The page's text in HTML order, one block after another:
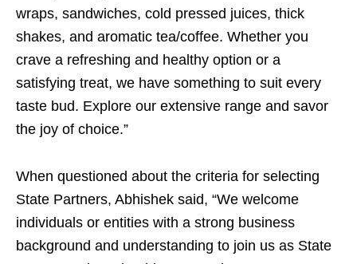
wraps, sandwiches, cold pressed juices, thick
shakes, and aromatic tea/coffee. Whether you
crave a refreshing and healthy option or a
satisfying treat, we have something to suit every
taste bud. Explore our extensive range and savor
the joy of choice.”
When questioned about the criteria for selecting
State Partners, Abhishek said, “We welcome
individuals or entities with a strong business
background and understanding to join us as State